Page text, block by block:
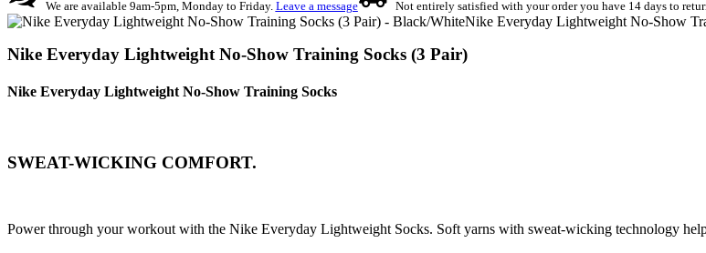
We are available 9am-5pm, Monday to Friday. Leave a message Not entirely satisfied with your order you have 14 days to
Nike Everyday Lightweight No-Show
Nike Everyday Lightweight No-Show Training Socks (3 Pair)
Nike Everyday Lightweight No-Show Training Socks
SWEAT-WICKING COMFORT.
Power through your workout with the Nike Everyday Lightweight Socks. Soft yarns with sweat-wicking technology